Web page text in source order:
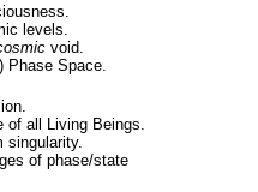
levels.
void.
Phase Space.
of all Living Beings.
singularity.
of phase/state